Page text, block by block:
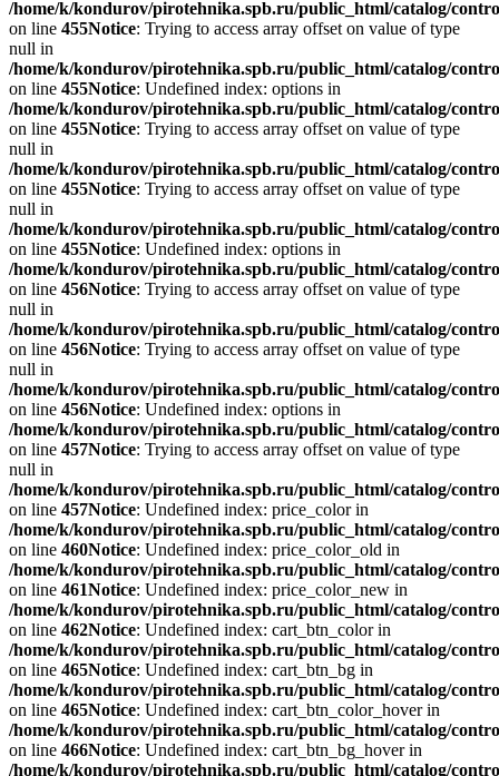
/home/k/kondurov/pirotehnika.spb.ru/public_html/catalog/
on line 455Notice: Trying to access array offset on value of type
null in
/home/k/kondurov/pirotehnika.spb.ru/public_html/catalog/
on line 455Notice: Undefined index: options in
/home/k/kondurov/pirotehnika.spb.ru/public_html/catalog/
on line 455Notice: Trying to access array offset on value of type
null in
/home/k/kondurov/pirotehnika.spb.ru/public_html/catalog/
on line 455Notice: Trying to access array offset on value of type
null in
/home/k/kondurov/pirotehnika.spb.ru/public_html/catalog/
on line 455Notice: Undefined index: options in
/home/k/kondurov/pirotehnika.spb.ru/public_html/catalog/
on line 456Notice: Trying to access array offset on value of type
null in
/home/k/kondurov/pirotehnika.spb.ru/public_html/catalog/
on line 456Notice: Trying to access array offset on value of type
null in
/home/k/kondurov/pirotehnika.spb.ru/public_html/catalog/
on line 456Notice: Undefined index: options in
/home/k/kondurov/pirotehnika.spb.ru/public_html/catalog/
on line 457Notice: Trying to access array offset on value of type
null in
/home/k/kondurov/pirotehnika.spb.ru/public_html/catalog/
on line 457Notice: Undefined index: price_color in
/home/k/kondurov/pirotehnika.spb.ru/public_html/catalog/
on line 460Notice: Undefined index: price_color_old in
/home/k/kondurov/pirotehnika.spb.ru/public_html/catalog/
on line 461Notice: Undefined index: price_color_new in
/home/k/kondurov/pirotehnika.spb.ru/public_html/catalog/
on line 462Notice: Undefined index: cart_btn_color in
/home/k/kondurov/pirotehnika.spb.ru/public_html/catalog/
on line 465Notice: Undefined index: cart_btn_bg in
/home/k/kondurov/pirotehnika.spb.ru/public_html/catalog/
on line 465Notice: Undefined index: cart_btn_color_hover in
/home/k/kondurov/pirotehnika.spb.ru/public_html/catalog/
on line 466Notice: Undefined index: cart_btn_bg_hover in
/home/k/kondurov/pirotehnika.spb.ru/public_html/catalog/